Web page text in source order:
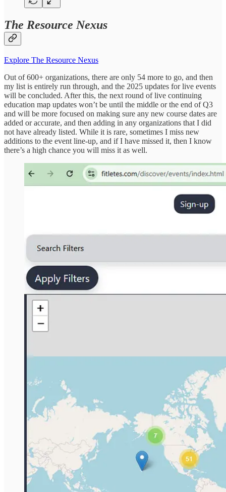
The Resource Nexus
Explore The Resource Nexus
Out of 600+ organizations, there are only 54 more to go, and then
my list is entirely run through, and the 2025 updates for live events
will be concluded. After this, the next round of live continuing
education map updates won’t be until the middle or the end of Q3
and will be more focused on making sure any new course dates are
added or accurate, and then adding in any organizations that I did
not have already listed. While it is rare, sometimes I miss new
additions to the event line-up, and if I have missed it, then I know
there’s a high chance you will miss it as well.